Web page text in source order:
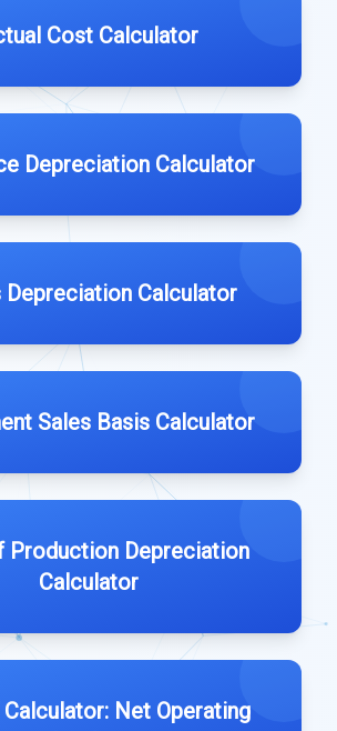
Cost Calculator
Depreciation Calculator
Depreciation Calculator
Sales Basis Calculator
Production Depreciation
Calculator
Calculator: Net Operating